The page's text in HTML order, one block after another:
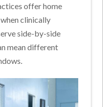
offer home
clinically
side-by-side
mean different